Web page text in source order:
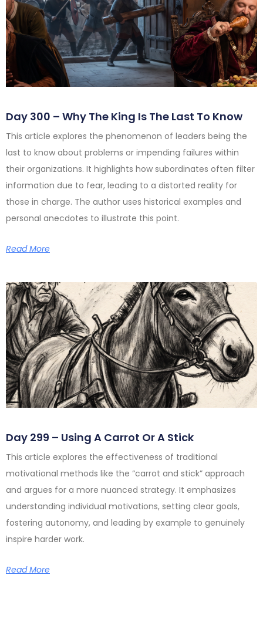
Day 300 – Why The King Is The Last To Know
This article explores the phenomenon of leaders being the
last to know about problems or impending failures within
their organizations. It highlights how subordinates often filter
information due to fear, leading to a distorted reality for
those in charge. The author uses historical examples and
personal anecdotes to illustrate this point.
Read More
Day 299 – Using A Carrot Or A Stick
This article explores the effectiveness of traditional
motivational methods like the “carrot and stick” approach
and argues for a more nuanced strategy. It emphasizes
understanding individual motivations, setting clear goals,
fostering autonomy, and leading by example to genuinely
inspire harder work.
Read More